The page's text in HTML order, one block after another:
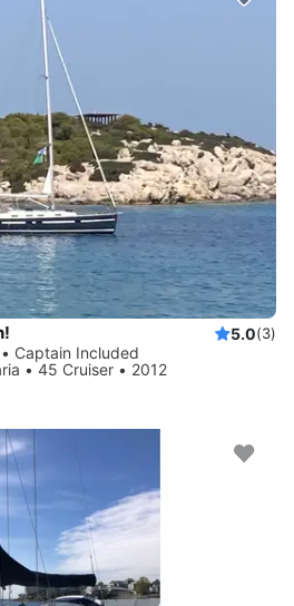
5.0(3)
Captain Included
• 45 Cruiser • 2012